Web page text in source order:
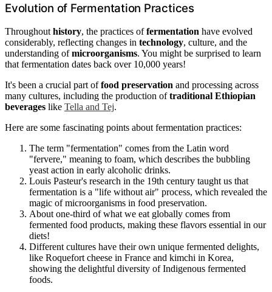
Evolution of Fermentation Practices
Throughout history, the practices offermentation have evolved
considerably, reflecting changes in technology, culture, and the
understanding ofmicroorganisms. You might be surprised to learn
that fermentation dates back over 10,000 years!
It's been a crucial part offood preservation and processing across
many cultures, including the production oftraditional Ethiopian
beverages like Tella and Tej.
Here are some fascinating points about fermentation practices:
The term "fermentation" comes from the Latin word
"fervere," meaning to foam, which describes the bubbling
yeast action in early alcoholic drinks.
Louis Pasteur's research in the 19th century taught us that
fermentation is a "life without air" process, which revealed the
magic of microorganisms in food preservation.
About one-third of what we eat globally comes from
fermented food products, making these flavors essential in our
diets!
Different cultures have their own unique fermented delights,
like Roquefort cheese in France and kimchi in Korea,
showing the delightful diversity of Indigenous fermented
foods.